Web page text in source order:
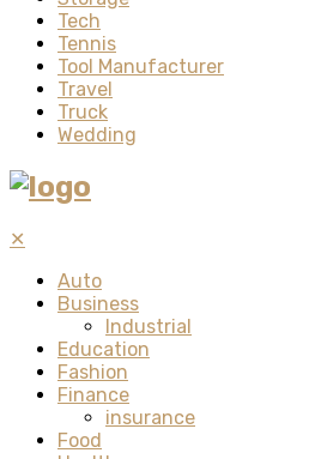
Tech
Tennis
Tool Manufacturer
Travel
Truck
Wedding
✕
Auto
Business
Industrial
Education
Fashion
Finance
insurance
Food